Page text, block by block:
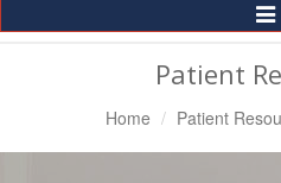
Patient
Home Patient